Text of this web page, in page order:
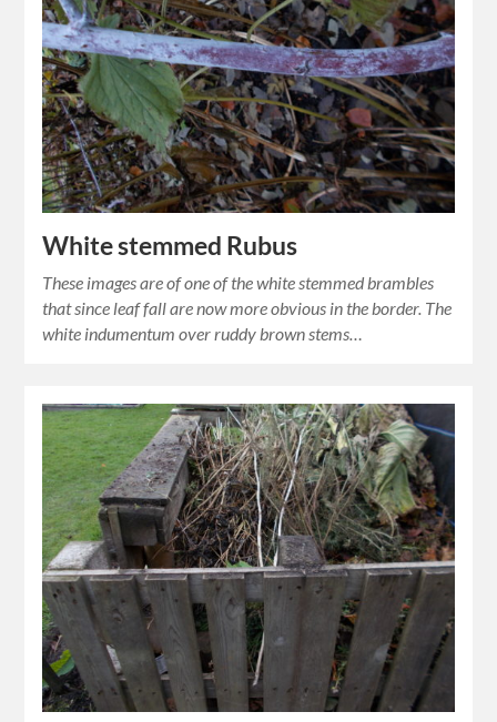
White stemmed Rubus
These images are of one of the white stemmed brambles
that since leaf fall are now more obvious in the border. The
white indumentum over ruddy brown stems…